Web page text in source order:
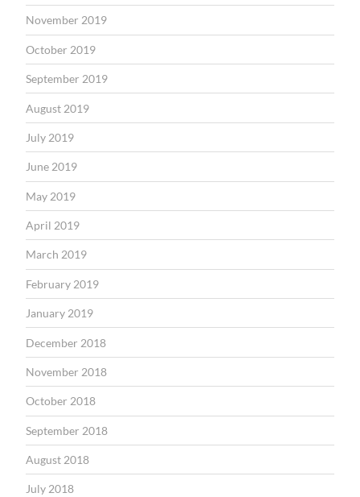
November 2019
October 2019
September 2019
August 2019
July 2019
June 2019
May 2019
April 2019
March 2019
February 2019
January 2019
December 2018
November 2018
October 2018
September 2018
August 2018
July 2018